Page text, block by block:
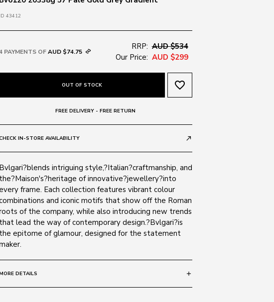
ID 43412
PAYMENTS OFAUD $74.75
RRP: AUD $534
Our Price: AUD $299
OUT OF STOCK favorite_border
FREE DELIVERY - FREE RETURN
IN-STORE AVAILABILITY call_made
Bvlgari?blends intriguing style,?Italian?craftmanship, and
the?Maison's?heritage of innovative?jewellery?into
frame. Each collection features vibrant colour
and iconic motifs that show off the Roman
of the company, while also introducing new trends
that lead the way of contemporary design.?Bvlgari?is
the epitome of glamour, designed for the statement
DETAILS add